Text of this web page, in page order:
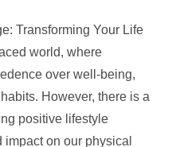
Transforming Your Life
world, where
over well-being,
However, there is a
positive lifestyle
on our physical